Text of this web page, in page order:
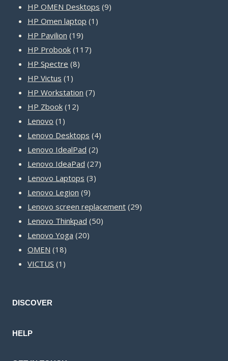
HP OMEN Desktops 99
HP Omen laptop 1 1
HP Pavilion 1919
products
HP Probook 117117
HP Spectre 88
HP Victus 1 1
product
HP Workstation 77
HP Zbook 1212
Lenovo 1 1
product
Lenovo Desktops 44
Lenovo IdealPad 22
products
Lenovo IdeaPad 2727
Lenovo Laptops 33
Lenovo Legion 99
products
Lenovo screen replacement 2929
Lenovo Thinkpad 5050
Lenovo Yoga 2020
OMEN 1818
products
VICTUS 1 1
DISCOVER
HELP